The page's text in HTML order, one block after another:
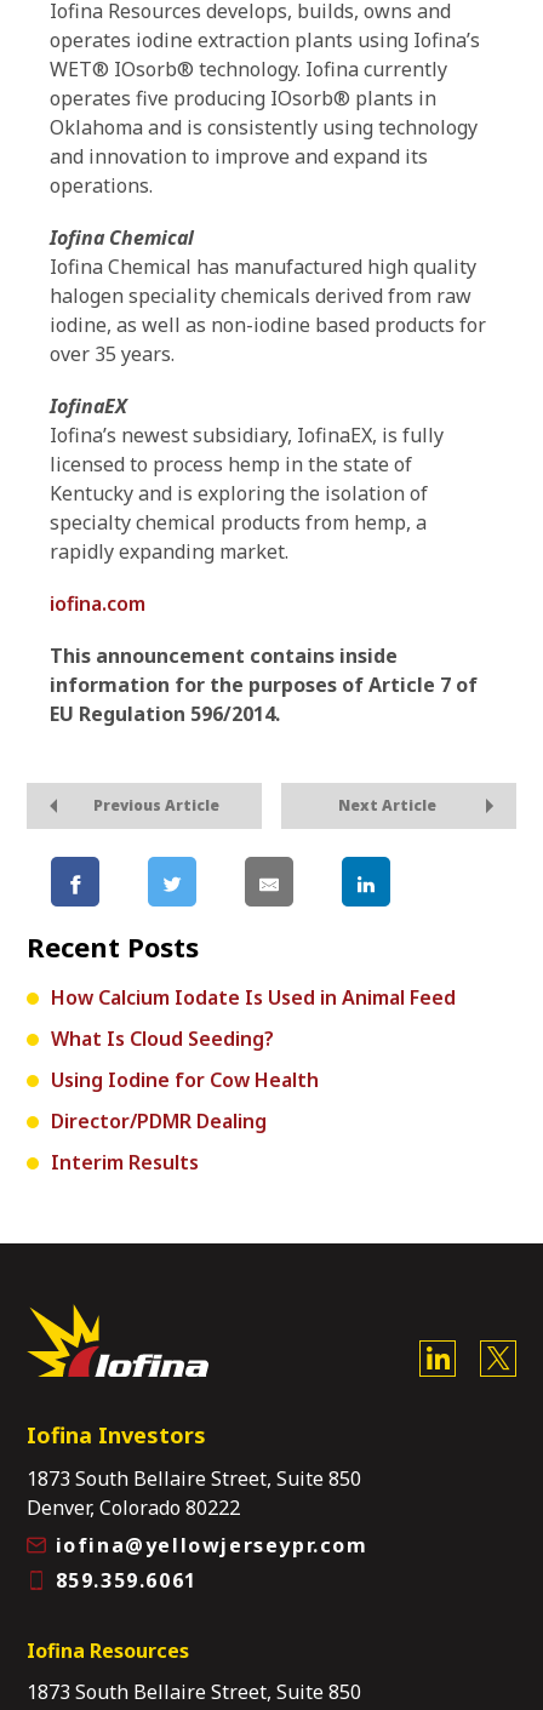
Iofina Resources develops, builds, owns and
operates iodine extraction plants using Iofina’s
WET® IOsorb® technology. Iofina currently
operates five producing IOsorb® plants in
Oklahoma and is consistently using technology
and innovation to improve and expand its
operations.
Iofina Chemical
Iofina Chemical has manufactured high quality
halogen speciality chemicals derived from raw
iodine, as well as non-iodine based products for
over 35 years.
IofinaEX
Iofina’s newest subsidiary, IofinaEX, is fully
licensed to process hemp in the state of
Kentucky and is exploring the isolation of
specialty chemical products from hemp, a
rapidly expanding market.
iofina.com
This announcement contains inside
information for the purposes of Article 7 of
EU Regulation 596/2014.
Previous Article Next Article
Recent Posts
How Calcium Iodate Is Used in Animal Feed
What Is Cloud Seeding?
Using Iodine for Cow Health
Director/PDMR Dealing
Interim Results
Iofina Investors
1873 South Bellaire Street, Suite 850
Denver, Colorado 80222
iofina@yellowjerseypr.com
859.359.6061
Iofina Resources
1873 South Bellaire Street, Suite 850